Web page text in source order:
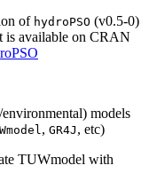
of hydroPSO (v0.5-0)
is available on CRAN
models
, GR4J , etc)
TUWmodel with